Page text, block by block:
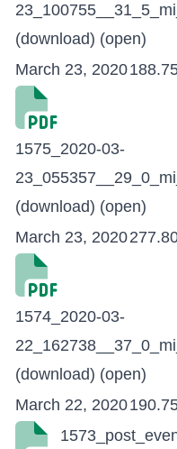
(download) (open)
March 23, 2020
1575_2020-03-
(download) (open)
March 23, 2020
1574_2020-03-
(download) (open)
March 22, 2020